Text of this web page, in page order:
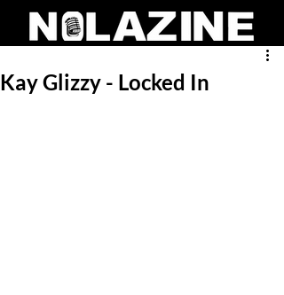
Kay Glizzy - Locked In